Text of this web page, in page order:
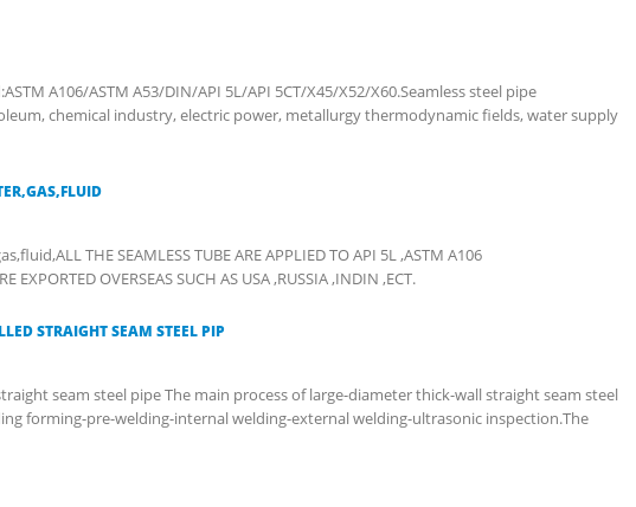
A106/ASTM A53/DIN/API 5L/API 5CT/X45/X52/X60.Seamless steel pipe
chemical industry, electric power, metallurgy thermodynamic fields, water supply
THE SEAMLESS TUBE ARE APPLIED TO API 5L ,ASTM A106
EXPORTED OVERSEAS SUCH AS USA ,RUSSIA ,INDIN ,ECT.
STRAIGHT SEAM STEEL PIP
seam steel pipe The main process of large-diameter thick-wall straight seam steel
forming-pre-welding-internal welding-external welding-ultrasonic inspection.The